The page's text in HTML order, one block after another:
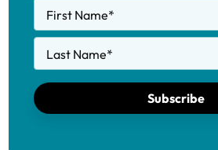
First Name*
Last Name*
Subscribe